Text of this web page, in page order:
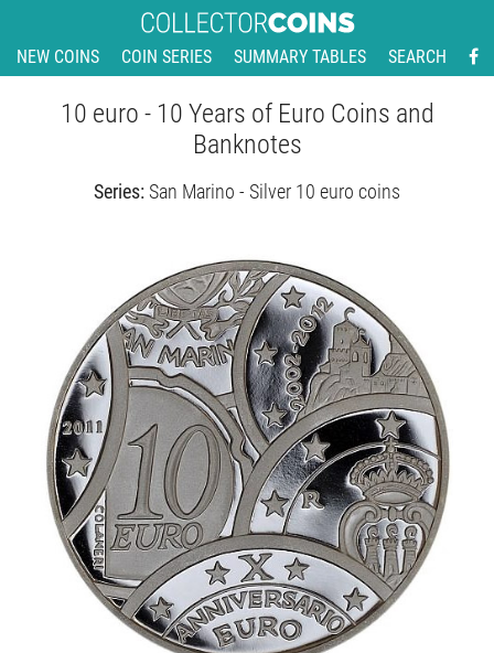
NEW COINS COIN SERIES SUMMARY TABLES SEARCH
10 euro - 10 Years of Euro Coins and
Banknotes
Series:San Marino - Silver 10 euro coins